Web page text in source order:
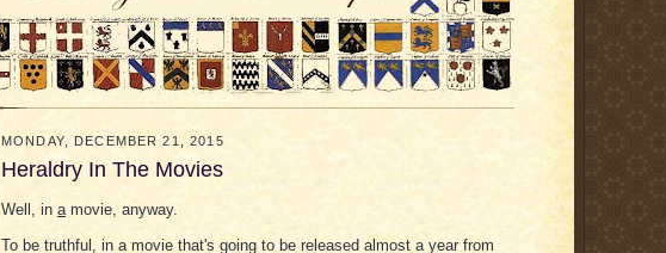
MONDAY, DECEMBER 21, 2015
Heraldry In The Movies
Well, in amovie, anyway.
To be truthful, in a movie that's going to be released almost a year from